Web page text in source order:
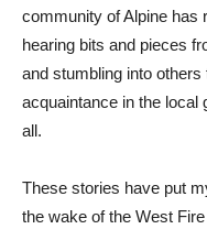
community of Alpine has
hearing bits and pieces
and stumbling into
acquaintance in the local
all.
These stories have put
the wake of the West